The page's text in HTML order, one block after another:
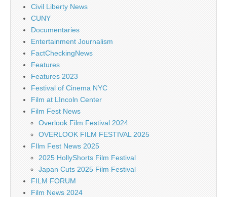
Civil Liberty News
CUNY
Documentaries
Entertainment Journalism
FactCheckingNews
Features
Features 2023
Festival of Cinema NYC
Film at LIncoln Center
Film Fest News
Overlook Film Festival 2024
OVERLOOK FILM FESTIVAL 2025
FIlm Fest News 2025
2025 HollyShorts Film Festival
Japan Cuts 2025 Film Festival
FILM FORUM
Film News 2024